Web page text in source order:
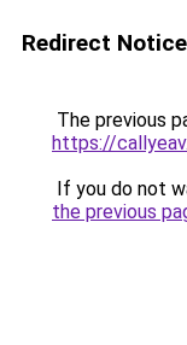
Redirect Notice
The previous
https://
If you do not
the previous